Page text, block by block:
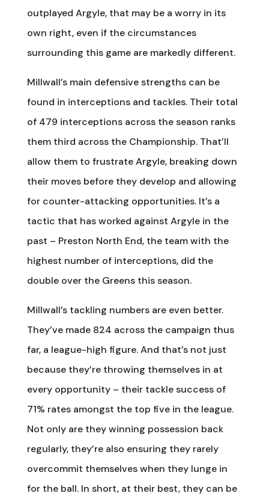
outplayed Argyle, that may be a worry in its
own right, even if the circumstances
surrounding this game are markedly different.
Millwall’s main defensive strengths can be
found in interceptions and tackles. Their total
of 479 interceptions across the season ranks
them third across the Championship. That’ll
allow them to frustrate Argyle, breaking down
their moves before they develop and allowing
for counter-attacking opportunities. It’s a
tactic that has worked against Argyle in the
past – Preston North End, the team with the
highest number of interceptions, did the
double over the Greens this season.
Millwall’s tackling numbers are even better.
They’ve made 824 across the campaign thus
far, a league-high figure. And that’s not just
because they’re throwing themselves in at
every opportunity – their tackle success of
71% rates amongst the top five in the league.
Not only are they winning possession back
regularly, they’re also ensuring they rarely
overcommit themselves when they lunge in
for the ball. In short, at their best, they can be